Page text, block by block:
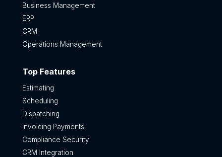
Business Management
ERP
CRM
Operations Management
Top Features
Estimating
Scheduling
Dispatching
Invoicing Payments
Compliance Security
CRM Integration